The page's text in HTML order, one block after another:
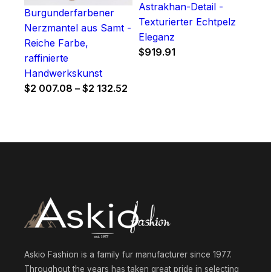
Burgunderfarbener
Nerzmantel aus Samt -
Reiche Farbe,
raffinierte
Handwerkskunst
$2 007.08 – $2 132.52
Astrakhan-Detail -
Texturierter Echtpelz
Eleganz
$919.91
Askio Fashion is a family fur manufacturer since 1977.
Throughout the years has taken great pride in selecting